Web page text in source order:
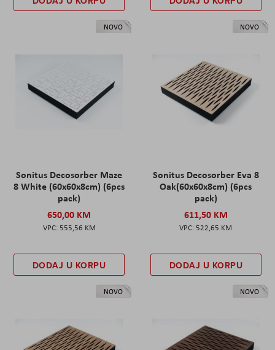
NOVO
Sonitus Decosorber Maze
8 White (60x60x8cm) (6pcs
pack)
650,00 KM
555,56 KM
DODAJ U KORPU
NOVO
Sonitus Decosorber Eva 8
Oak(60x60x8cm) (6pcs
pack)
611,50 KM
522,65 KM
DODAJ U KORPU
NOVO NOVO